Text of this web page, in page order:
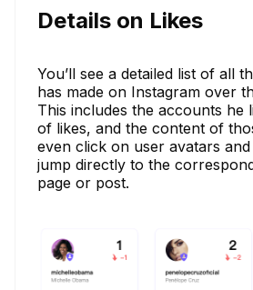
Details on Likes
You’ll see a detailed list of all
has made on Instagram over
This includes the accounts he
of likes, and the content of
even click on user avatars
jump directly to the
page or post.